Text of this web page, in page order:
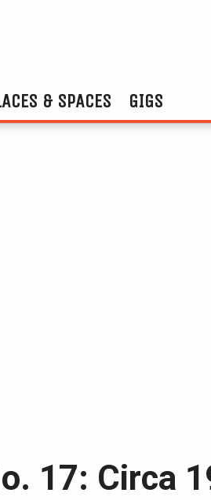
& SPACES GIGS
17: Circa